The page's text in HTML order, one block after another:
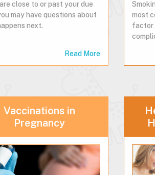
close to or past your due
may have questions about
next.
Read More
most
factor
Vaccinations in
Pregnancy